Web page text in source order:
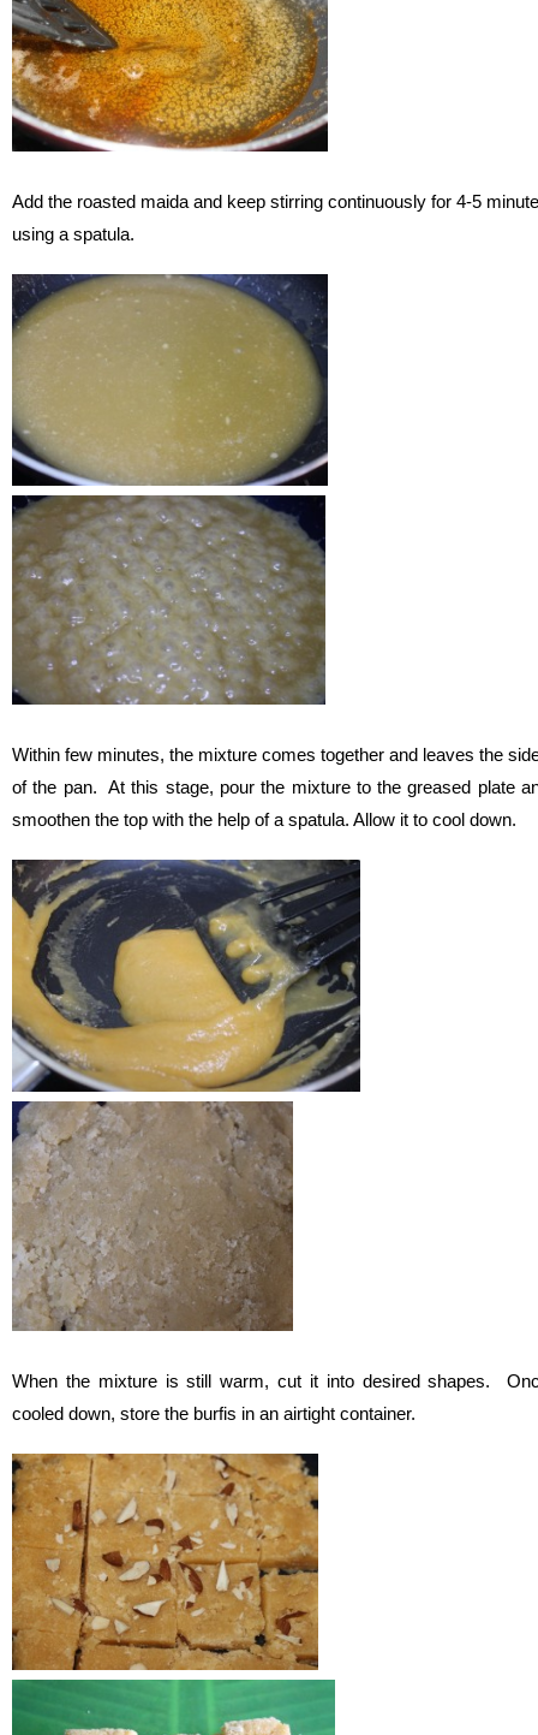
Add the roasted maida and keep stirring continuously for 4-5
using a spatula.
Within few minutes, the mixture comes together and leaves the
of the pan. At this stage, pour the mixture to the greased plate
smoothen the top with the help of a spatula. Allow it to cool down.
When the mixture is still warm, cut it into desired shapes.
cooled down, store the burfis in an airtight container.